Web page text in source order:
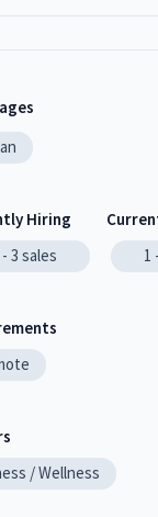
Hiring
3 sales
1
/ Wellness